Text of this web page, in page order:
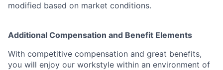
modified based on market conditions.
Additional Compensation and Benefit Elements
With competitive compensation and great benefits,
you will enjoy our workstyle within an environment of